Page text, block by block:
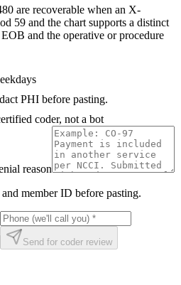
are recoverable when an X-
59 and the chart supports a distinct
and the operative or procedure
PHI before pasting.
coder, not a bot
reason
member ID before pasting.
Send for coder review